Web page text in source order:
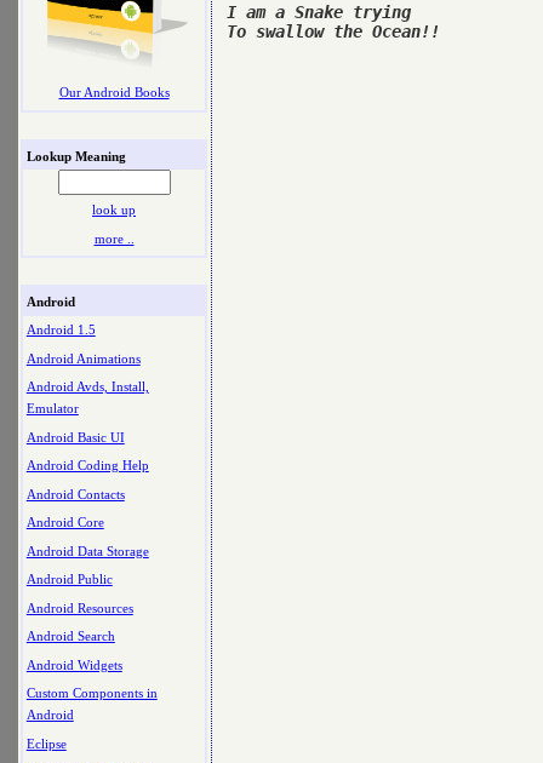
Our Android Books
Lookup Meaning
look up
more ..
Android
Android 1.5
Android Animations
Android Avds, Install,
Emulator
Android Basic UI
Android Coding Help
Android Contacts
Android Core
Android Data Storage
Android Public
Android Resources
Android Search
Android Widgets
Custom Components in
Android
Eclipse
I am a Snake trying
To swallow the Ocean!!